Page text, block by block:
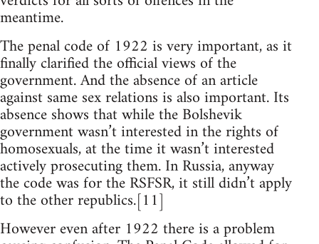
meantime.
The penal code of 1922 is very important, as it
finally clarified the official views of the
government. And the absence of an article
against same sex relations is also important. Its
absence shows that while the Bolshevik
government wasn’t interested in the rights of
homosexuals, at the time it wasn’t interested
actively prosecuting them. In Russia, anyway
the code was for the RSFSR, it still didn’t apply
to the other republics.[11]
However even after 1922 there is a problem